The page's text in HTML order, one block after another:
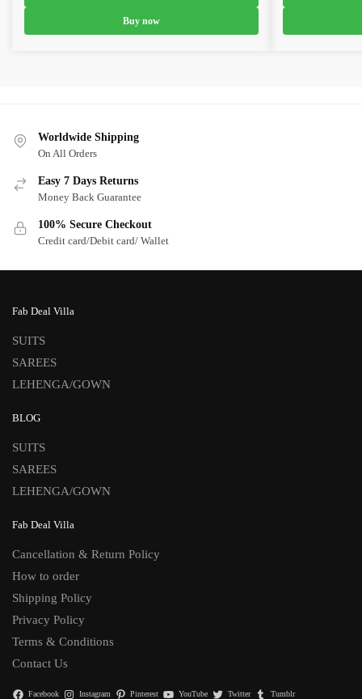
₹6,199.00.
Buy now
Worldwide Shipping
On All Orders
Easy 7 Days Returns
Money Back Guarantee
100% Secure Checkout
Credit card/Debit card/ Wallet
Fab Deal Villa
SUITS
SAREES
LEHENGA/GOWN
BLOG
SUITS
SAREES
LEHENGA/GOWN
Fab Deal Villa
Cancellation & Return Policy
How to order
Shipping Policy
Privacy Policy
Terms & Conditions
Contact Us
Facebook Instagram Pinterest YouTube Twitter Tumblr